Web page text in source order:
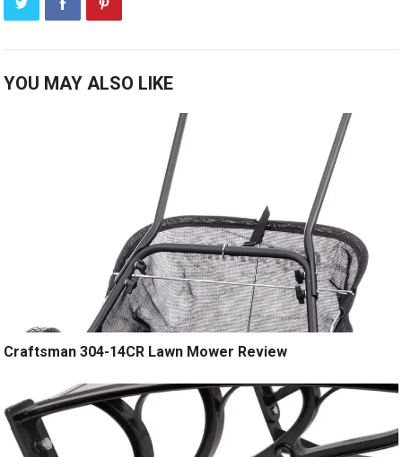
YOU MAY ALSO LIKE
Craftsman 304-14CR Lawn Mower Review